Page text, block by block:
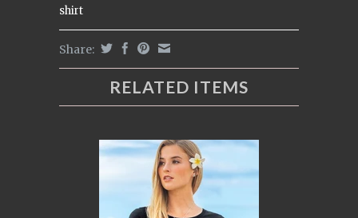
shirt
Share:
RELATED ITEMS